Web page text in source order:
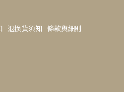
退換貨須知 條款與細則